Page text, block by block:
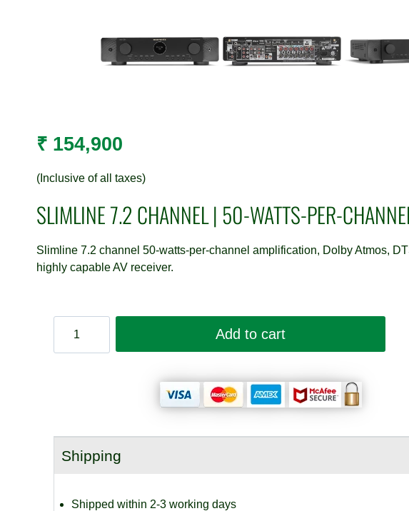
₹ 154,900
(Inclusive of all taxes)
SLIMLINE 7.2 CHANNEL | 50-WATTS-PER-
Slimline 7.2 channel 50-watts-per-channel amplification, Dolby Atmos,
highly capable AV receiver.
Cinema
Add to cart
Shipping
Shipped within 2-3 working days